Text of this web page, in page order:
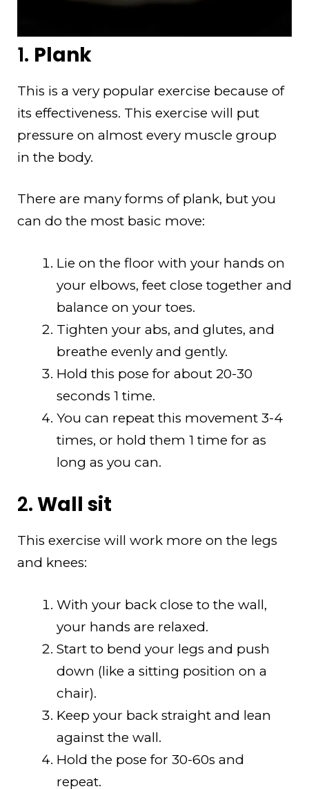
1. Plank
This is a very popular exercise because of
its effectiveness. This exercise will put
pressure on almost every muscle group
in the body.
There are many forms of plank, but you
can do the most basic move:
Lie on the floor with your hands on
your elbows, feet close together and
balance on your toes.
Tighten your abs, and glutes, and
breathe evenly and gently.
Hold this pose for about 20-30
seconds 1 time.
You can repeat this movement 3-4
times, or hold them 1 time for as
long as you can.
2.Wall sit
This exercise will work more on the legs
and knees:
With your back close to the wall,
your hands are relaxed.
Start to bend your legs and push
down (like a sitting position on a
chair).
Keep your back straight and lean
against the wall.
Hold the pose for 30-60s and
repeat.